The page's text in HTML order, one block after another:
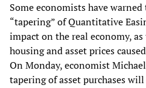
Some economists have warned
“tapering” of Quantitative
impact on the real economy,
housing and asset prices
On Monday, economist
tapering of asset purchases